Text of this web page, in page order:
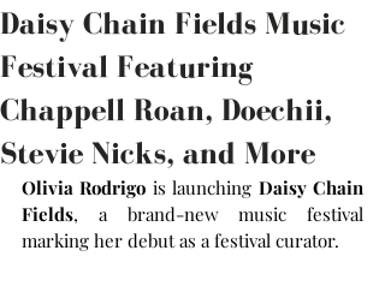
Daisy Chain Fields Music
Festival Featuring
Chappell Roan, Doechii,
Stevie Nicks, and More
Olivia Rodrigo is launching Daisy Chain
Fields, a brand-new music festival
marking her debut as a festival curator.